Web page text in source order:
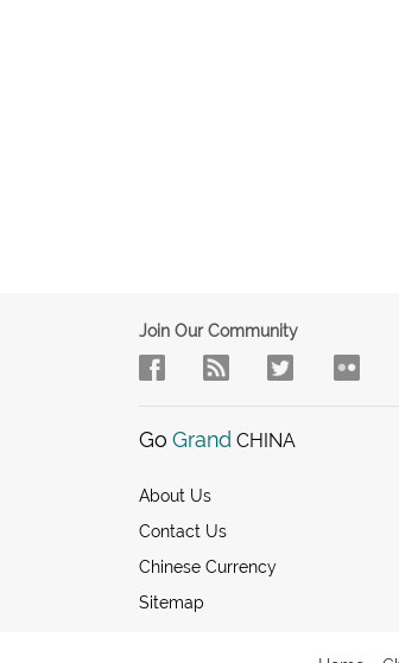
Join Our Community
Go Grand CHINA
About Us
Contact Us
Chinese Currency
Sitemap